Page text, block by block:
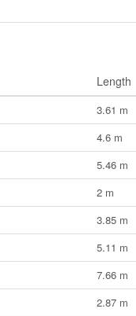
Length
3.61 m
4.6 m
5.46 m
2 m
3.85 m
5.11 m
7.66 m
2.87 m